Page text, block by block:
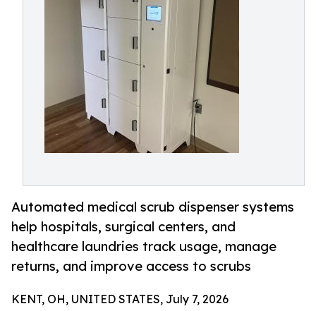
Automated medical scrub dispenser systems
help hospitals, surgical centers, and
healthcare laundries track usage, manage
returns, and improve access to scrubs
KENT, OH, UNITED STATES, July 7, 2026